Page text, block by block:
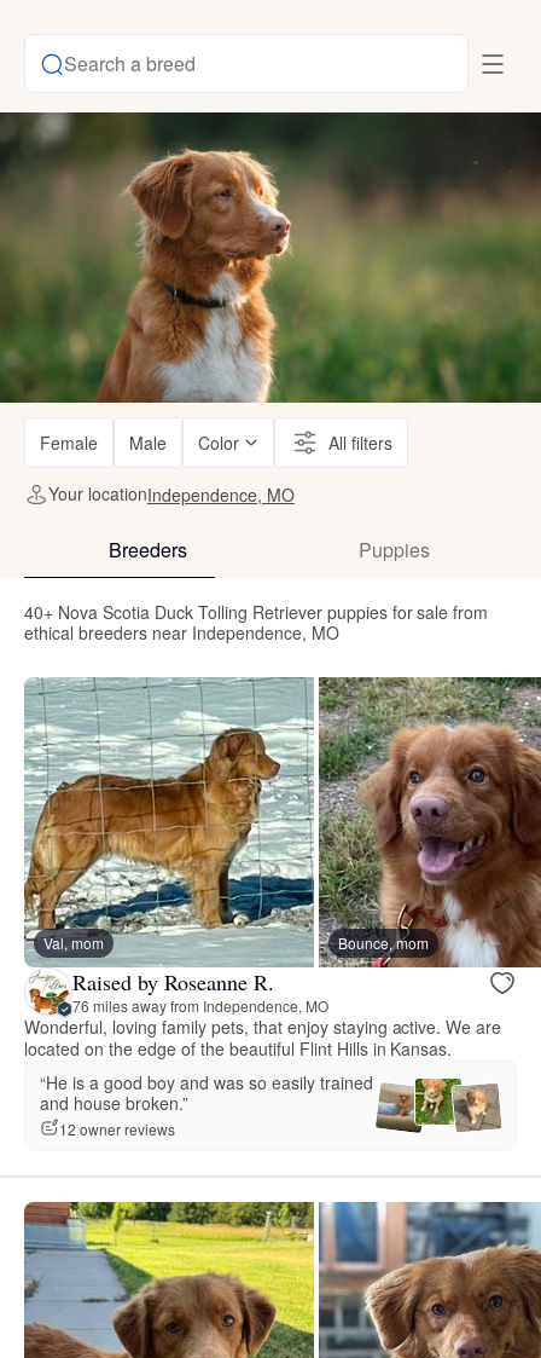
Search a breed
Female Male Color All filters
Your locationIndependence, MO
Breeders Puppies
40+ Nova Scotia Duck Tolling Retriever puppies for sale from
ethical breeders near Independence, MO
Val, mom Bounce, mom
Raised by Roseanne R.
76 miles away from Independence, MO
Wonderful, loving family pets, that enjoy staying active. We are
located on the edge of the beautiful Flint Hills in Kansas.
“He is a good boy and was so easily trained
and house broken.”
12 owner reviews